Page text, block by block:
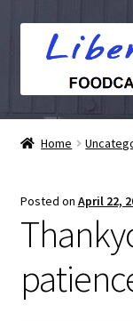
navigation
Home
Home
Posted on April 22,